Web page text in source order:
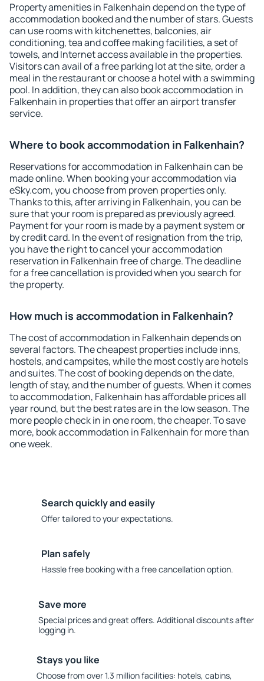
Property amenities in Falkenhain depend on the type of
accommodation booked and the number of stars. Guests
can use rooms with kitchenettes, balconies, air
conditioning, tea and coffee making facilities, a set of
towels, and Internet access available in the properties.
Visitors can avail of a free parking lot at the site, order a
meal in the restaurant or choose a hotel with a swimming
pool. In addition, they can also book accommodation in
Falkenhain in properties that offer an airport transfer
service.
Where to book accommodation in Falkenhain?
Reservations for accommodation in Falkenhain can be
made online. When booking your accommodation via
eSky.com, you choose from proven properties only.
Thanks to this, after arriving in Falkenhain, you can be
sure that your room is prepared as previously agreed.
Payment for your room is made by a payment system or
by credit card. In the event of resignation from the trip,
you have the right to cancel your accommodation
reservation in Falkenhain free of charge. The deadline
for a free cancellation is provided when you search for
the property.
How much is accommodation in Falkenhain?
The cost of accommodation in Falkenhain depends on
several factors. The cheapest properties include inns,
hostels, and campsites, while the most costly are hotels
and suites. The cost of booking depends on the date,
length of stay, and the number of guests. When it comes
to accommodation, Falkenhain has affordable prices all
year round, but the best rates are in the low season. The
more people check in in one room, the cheaper. To save
more, book accommodation in Falkenhain for more than
one week.
Search quickly and easily
Offer tailored to your expectations.
Plan safely
Hassle free booking with a free cancellation option.
Save more
Special prices and great offers. Additional discounts after
logging in.
Stays you like
Choose from over 1.3 million facilities: hotels, cabins,